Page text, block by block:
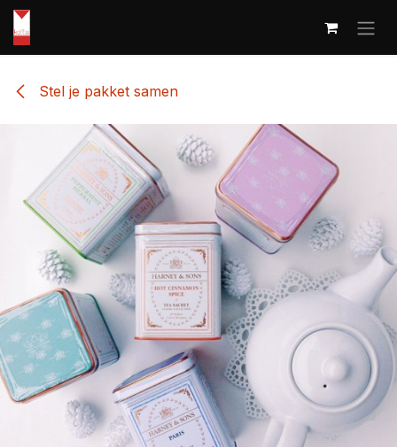
Skip to Content
Stel je pakket samen